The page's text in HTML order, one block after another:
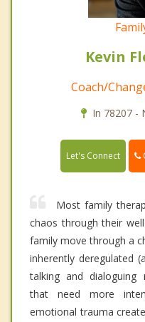
Kevin
Coach/
In 78207 -
Let's Connect
Most family
chaos through their
family move through a
inherently deregulated
talking and dialoguing
that need more
emotional trauma